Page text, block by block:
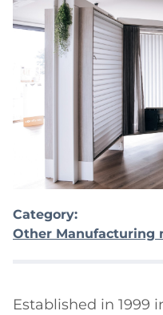
Category:
Other Manufacturing
Established in 1999